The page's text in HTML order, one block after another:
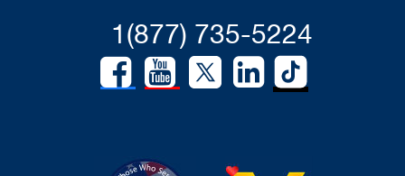
1(877) 735-5224